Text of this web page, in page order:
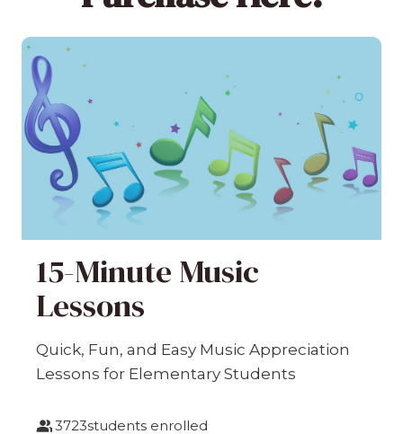
15-Minute Music
Lessons
Quick, Fun, and Easy Music Appreciation
Lessons for Elementary Students
3723students enrolled